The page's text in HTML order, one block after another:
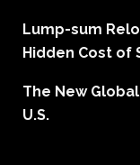
Lump-sum
Hidden Cost of
The New
U.S.